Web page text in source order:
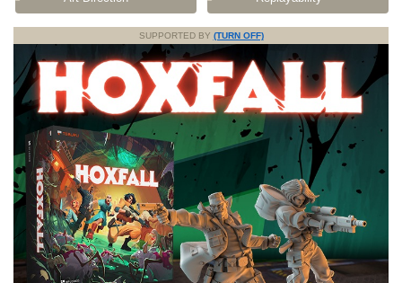
SUPPORTED BY (TURN OFF)